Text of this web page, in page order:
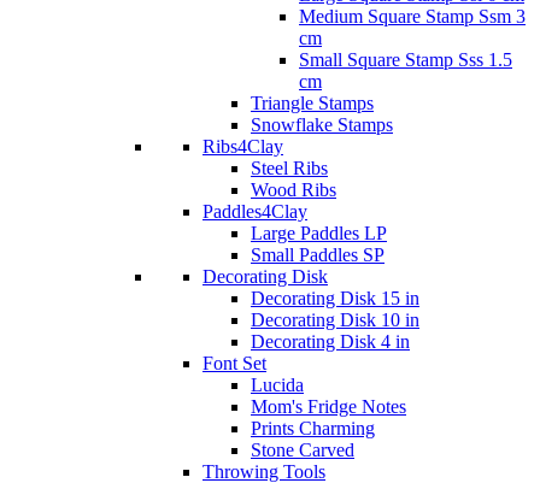
Medium Square Stamp Ssm 3
cm
Small Square Stamp Sss 1.5
cm
Triangle Stamps
Snowflake Stamps
Ribs4Clay
Steel Ribs
Wood Ribs
Paddles4Clay
Large Paddles LP
Small Paddles SP
Decorating Disk
Decorating Disk 15 in
Decorating Disk 10 in
Decorating Disk 4 in
Font Set
Lucida
Mom's Fridge Notes
Prints Charming
Stone Carved
Throwing Tools